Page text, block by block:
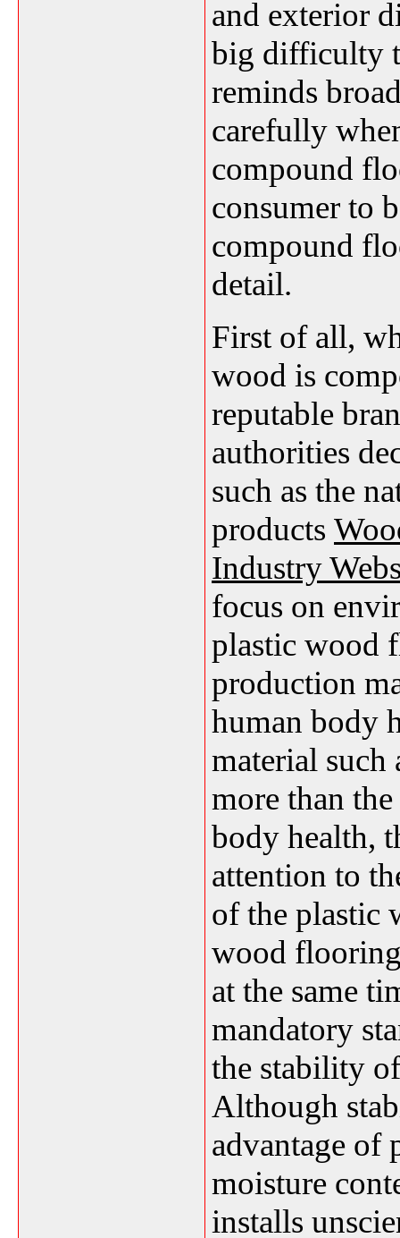
and exterior
big difficulty
reminds
carefully
compound
consumer to
compound
detail.
First of all,
wood is
reputable
authorities
such as the
products
Industry
focus on
plastic wood
production
human body
material such
more than
body health,
attention to
of the plastic
wood
at the same
mandatory
the stability
Although
advantage of
moisture
installs